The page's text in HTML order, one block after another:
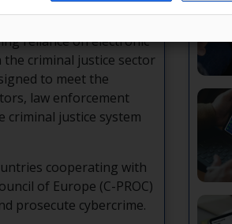
evidence.
reliance on electronic
criminal justice sector
to meet the
law enforcement
criminal justice system
cooperating with
of Europe (C-PROC)
prosecute cybercrime.